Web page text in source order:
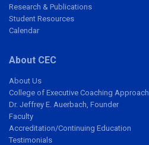
Research & Publications
Student Resources
Calendar
About CEC
About Us
College of Executive Coaching Approach
Dr. Jeffrey E. Auerbach, Founder
Faculty
Accreditation/Continuing Education
Testimonials